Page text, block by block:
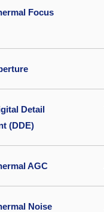
Focus
Detail
(DDE)
AGC
Noise